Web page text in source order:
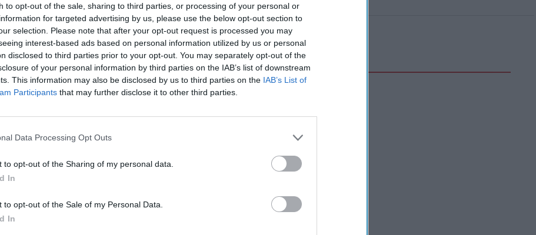
to opt-out of the sale, sharing to third parties, or processing of your personal or
for targeted advertising by us, please use the below opt-out section to
selection. Please note that after your opt-out request is processed you may
interest-based ads based on personal information utilized by us or personal
disclosed to third parties prior to your opt-out. You may separately opt-out of the
of your personal information by third parties on the IAB’s list of downstream
This information may also be disclosed by us to third parties on the IAB’s List of
Participants that may further disclose it to other third parties.
Data Processing Opt Outs
to opt-out of the Sharing of my personal data.
In
to opt-out of the Sale of my Personal Data.
In